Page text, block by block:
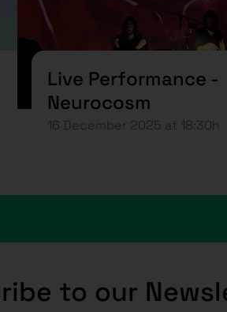
Live Performance -
Neurocosm
16 December 2025 at 18:30h
to our